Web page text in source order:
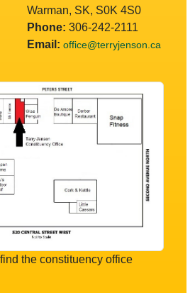
Warman, SK, S0K 4S0
Phone: 306-242-2111
Email: office@terryjenson.ca
the constituency office